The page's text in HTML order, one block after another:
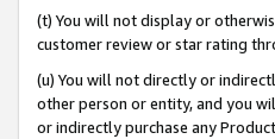
(t) You will not display or
customer review or star rating
(u) You will not directly or
other person or entity, and you
or indirectly purchase any